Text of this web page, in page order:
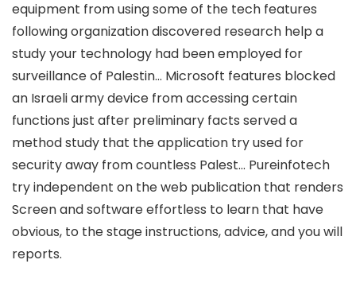
equipment from using some of the tech features
following organization discovered research help a
study your technology had been employed for
surveillance of Palestin… Microsoft features blocked
an Israeli army device from accessing certain
functions just after preliminary facts served a
method study that the application try used for
security away from countless Palest… Pureinfotech
try independent on the web publication that renders
Screen and software effortless to learn that have
obvious, to the stage instructions, advice, and you will
reports.